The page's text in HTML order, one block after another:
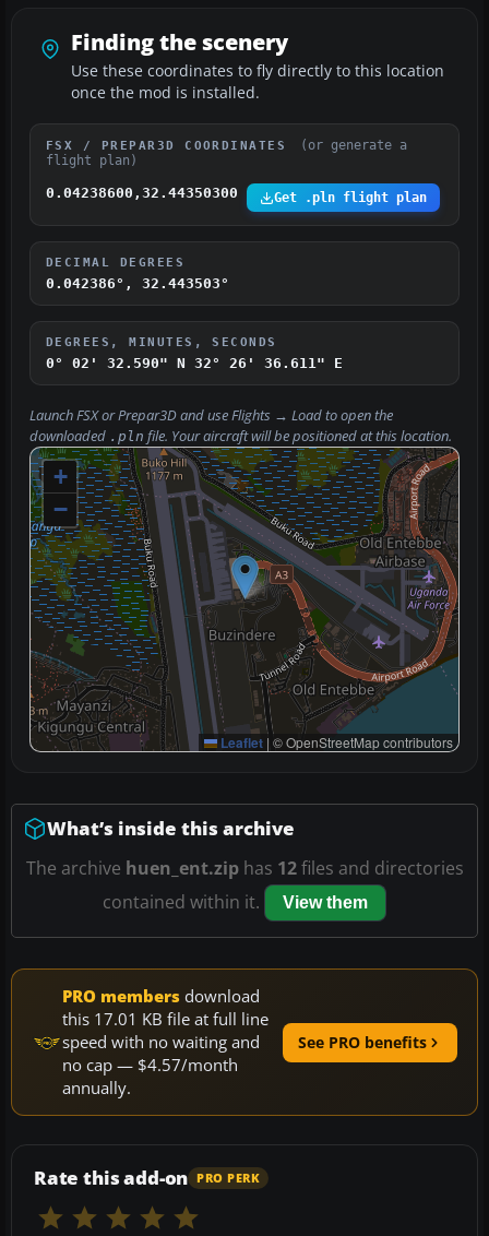
Finding the scenery
Use these coordinates to fly directly to this location
once the mod is installed.
FSX / PREPAR3D COORDINATES
(or generate a
flight plan)
0.04238600,32.44350300 Get .pln flight plan
DECIMAL DEGREES
0.042386°, 32.443503°
DEGREES, MINUTES, SECONDS
0° 02' 32.590" N 32° 26' 36.611" E
Launch FSX or Prepar3D and useFlights → Loadto open the
downloaded .pln file. Your aircraft will be positioned at this location.
+
−
Leaflet | © OpenStreetMap contributors
What’s inside this archive
The archive huen_ent.ziphas 12files and directories
contained within it.
View them
PRO members download
this 17.01 KB file at full line
speed with no waiting and
no cap — $4.57/month
annually.
See PRO benefits
Rate this add-on PRO PERK